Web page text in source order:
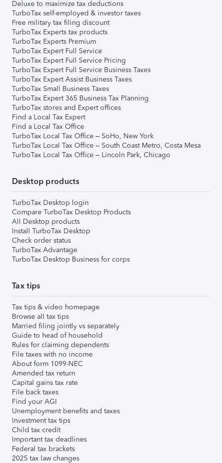
Deluxe to maximize tax deductions
TurboTax self-employed & investor taxes
Free military tax filing discount
TurboTax Experts tax products
TurboTax Experts Premium
TurboTax Expert Full Service
TurboTax Expert Full Service Pricing
TurboTax Expert Full Service Business Taxes
TurboTax Expert Assist Business Taxes
TurboTax Small Business Taxes
TurboTax Expert 365 Business Tax Planning
TurboTax stores and Expert offices
Find a Local Tax Expert
Find a Local Tax Office
TurboTax Local Tax Office – SoHo, New York
TurboTax Local Tax Office – South Coast Metro, Costa Mesa
TurboTax Local Tax Office – Lincoln Park, Chicago
Desktop products
TurboTax Desktop login
Compare TurboTax Desktop Products
All Desktop products
Install TurboTax Desktop
Check order status
TurboTax Advantage
TurboTax Desktop Business for corps
Tax tips
Tax tips & video homepage
Browse all tax tips
Married filing jointly vs separately
Guide to head of household
Rules for claiming dependents
File taxes with no income
About form 1099-NEC
Amended tax return
Capital gains tax rate
File back taxes
Find your AGI
Unemployment benefits and taxes
Investment tax tips
Child tax credit
Important tax deadlines
Federal tax brackets
2025 tax law changes